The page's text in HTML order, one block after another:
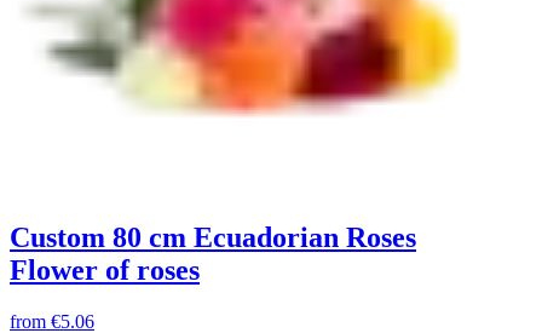
Custom 80 cm Ecuadorian Roses
Flower of roses
from €5.06